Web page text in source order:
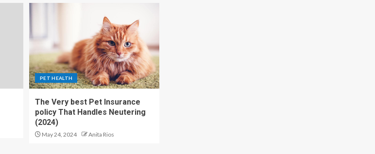
PET HEALTH
The Very best Pet Insurance
policy That Handles Neutering
(2024)
May 24, 2024 Anita Rios